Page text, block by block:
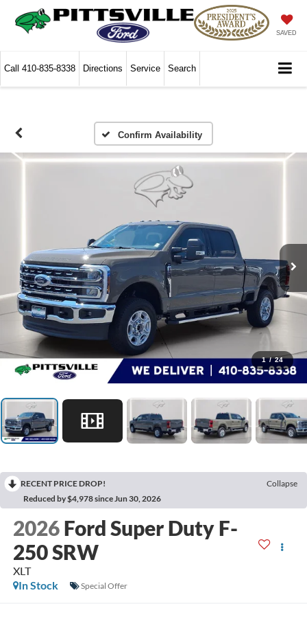
SAVED
Call 410-835-8338 Directions Service Search
Confirm Availability
1 / 24
RECENT PRICE DROP!
Collapse
Reduced by $4,978 since Jun 30, 2026
2026 Ford Super Duty F-
250 SRW
XLT
In Stock
Special Offer